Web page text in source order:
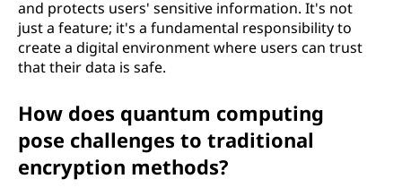
and protects users' sensitive information. It's not
just a feature; it's a fundamental responsibility to
create a digital environment where users can trust
that their data is safe.
How does quantum computing
pose challenges to traditional
encryption methods?